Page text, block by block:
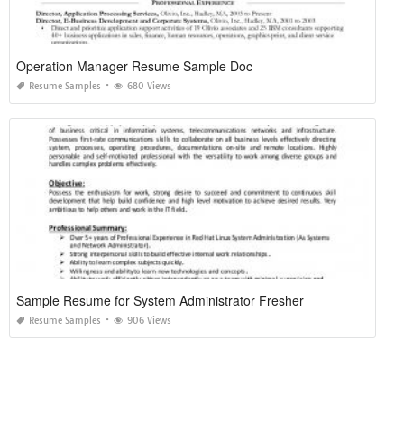
Operation Manager Resume Sample Doc
Resume Samples 680 Views
Sample Resume for System Administrator Fresher
Resume Samples 906 Views